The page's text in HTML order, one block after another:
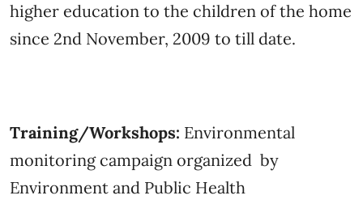
higher education to the children of the home
since 2nd November, 2009 to till date.
Training/Workshops: Environmental
monitoring campaign organized by
Environment and Public Health